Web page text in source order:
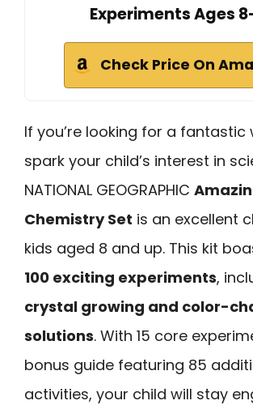
Experiments Ages
Check Price On
If you’re looking for a fantastic
spark your child’s interest in
NATIONAL GEOGRAPHIC
Chemistry Set is an excellent
kids aged 8 and up. This kit
100 exciting experiments,
crystal growing and color-
solutions. With 15 core
bonus guide featuring 85
activities, your child will stay